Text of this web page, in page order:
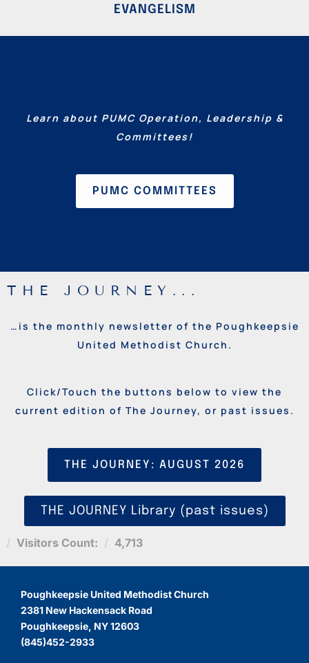
EVANGELISM
Learn about PUMC Operation, Leadership &
Committees!
PUMC COMMITTEES
THE JOURNEY...
…is the monthly newsletter of the Poughkeepsie
United Methodist Church.
Click/Touch the buttons below to view the
current edition of The Journey, or past issues.
THE JOURNEY: AUGUST 2026
THE JOURNEY Library (past issues)
Visitors Count: 4,713
Poughkeepsie United Methodist Church
2381 New Hackensack Road
Poughkeepsie, NY 12603
(845)452-2933